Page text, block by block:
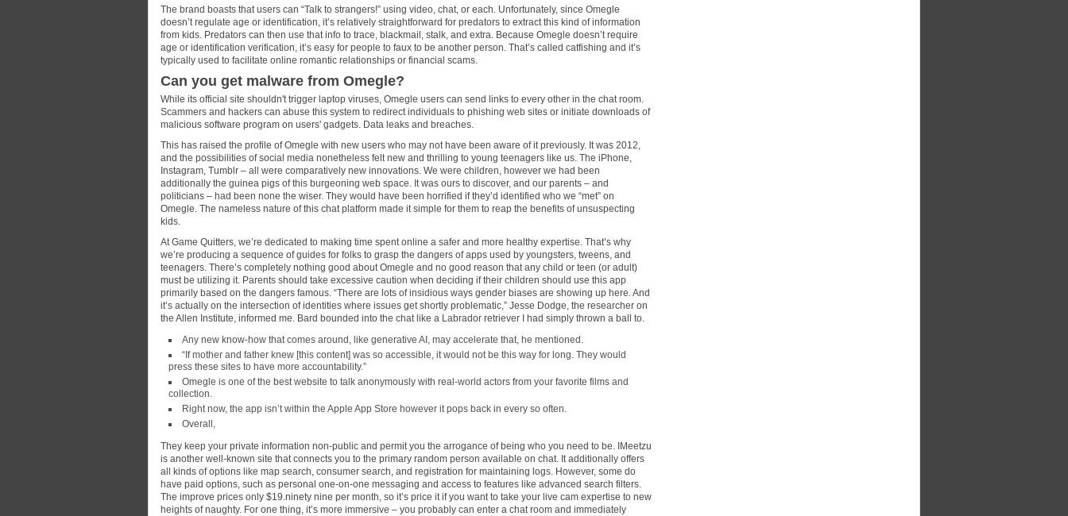
The brand boasts that users can “Talk to strangers!” using video, chat, or each. Unfortunately, since Omegle
doesn’t regulate age or identification, it’s relatively straightforward for predators to extract this kind of information
from kids. Predators can then use that info to trace, blackmail, stalk, and extra. Because Omegle doesn’t require
age or identification verification, it’s easy for people to faux to be another person. That’s called catfishing and it’s
typically used to facilitate online romantic relationships or financial scams.
Can you get malware from Omegle?
While its official site shouldn't trigger laptop viruses, Omegle users can send links to every other in the chat room.
Scammers and hackers can abuse this system to redirect individuals to phishing web sites or initiate downloads of
malicious software program on users' gadgets. Data leaks and breaches.
This has raised the profile of Omegle with new users who may not have been aware of it previously. It was 2012,
and the possibilities of social media nonetheless felt new and thrilling to young teenagers like us. The iPhone,
Instagram, Tumblr – all were comparatively new innovations. We were children, however we had been
additionally the guinea pigs of this burgeoning web space. It was ours to discover, and our parents – and
politicians – had been none the wiser. They would have been horrified if they’d identified who we “met” on
Omegle. The nameless nature of this chat platform made it simple for them to reap the benefits of unsuspecting
kids.
At Game Quitters, we’re dedicated to making time spent online a safer and more healthy expertise. That’s why
we’re producing a sequence of guides for folks to grasp the dangers of apps used by youngsters, tweens, and
teenagers. There’s completely nothing good about Omegle and no good reason that any child or teen (or adult)
must be utilizing it. Parents should take excessive caution when deciding if their children should use this app
primarily based on the dangers famous. “There are lots of insidious ways gender biases are showing up here. And
it’s actually on the intersection of identities where issues get shortly problematic,” Jesse Dodge, the researcher on
the Allen Institute, informed me. Bard bounded into the chat like a Labrador retriever I had simply thrown a ball to.
Any new know-how that comes around, like generative AI, may accelerate that, he mentioned.
“If mother and father knew [this content] was so accessible, it would not be this way for long. They would
press these sites to have more accountability.”
Omegle is one of the best website to talk anonymously with real-world actors from your favorite films and
collection.
Right now, the app isn’t within the Apple App Store however it pops back in every so often.
Overall,
They keep your private information non-public and permit you the arrogance of being who you need to be. IMeetzu
is another well-known site that connects you to the primary random person available on chat. It additionally offers
all kinds of options like map search, consumer search, and registration for maintaining logs. However, some do
have paid options, such as personal one-on-one messaging and access to features like advanced search filters.
The improve prices only $19.ninety nine per month, so it’s price it if you want to take your live cam expertise to new
heights of naughty. For one thing, it’s more immersive – you probably can enter a chat room and immediately